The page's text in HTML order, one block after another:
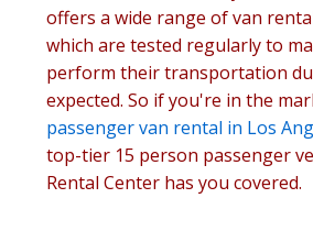
offers a wide range of van
which are tested regularly to
perform their transportation
expected. So if you're in the
passenger van rental in Los
top-tier 15 person passenger
Rental Center has you covered.